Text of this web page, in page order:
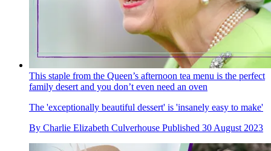
This staple from the Queen’s afternoon tea menu is the perfect
family desert and you don’t even need an oven
The 'exceptionally beautiful dessert' is 'insanely easy to make'
By Charlie Elizabeth Culverhouse Published 30 August 2023